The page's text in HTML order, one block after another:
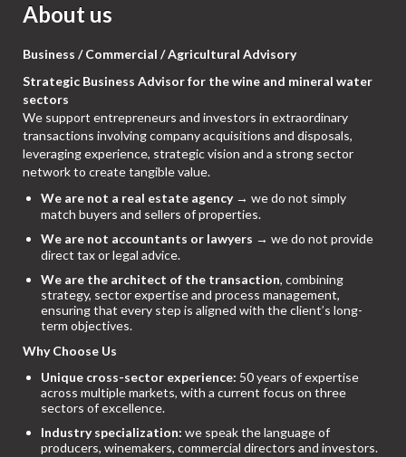
About us
Business / Commercial / Agricultural Advisory
Strategic Business Advisor for the wine and mineral water
sectors
We support entrepreneurs and investors in extraordinary
transactions involving company acquisitions and disposals,
leveraging experience, strategic vision and a strong sector
network to create tangible value.
We are not a real estate agency→ we do not simply
match buyers and sellers of properties.
We are not accountants or lawyers → we do not provide
direct tax or legal advice.
We are the architect of the transaction, combining
strategy, sector expertise and process management,
ensuring that every step is aligned with the client’s long-
term objectives.
Why Choose Us
Unique cross-sector experience: 50 years of expertise
across multiple markets, with a current focus on three
sectors of excellence.
Industry specialization: we speak the language of
producers, winemakers, commercial directors and investors.